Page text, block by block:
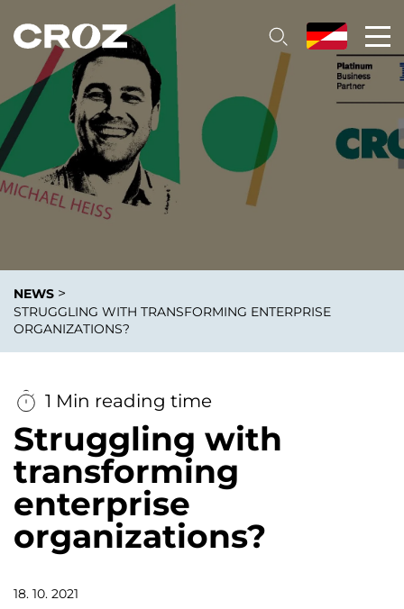
NEWS >
STRUGGLING WITH TRANSFORMING ENTERPRISE
ORGANIZATIONS?
1 Min reading time
Struggling with
transforming
enterprise
organizations?
18. 10. 2021